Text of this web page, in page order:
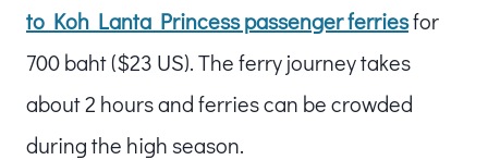
to Koh Lanta Princess passenger ferriesfor
700 baht ($23 US). The ferry journey takes
about 2 hours and ferries can be crowded
during the high season.